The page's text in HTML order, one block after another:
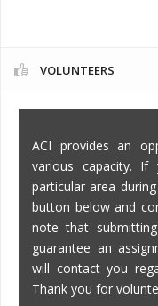
VOLUNTEERS
ACI provides an
various capacity.
particular area
button below and
note that
guarantee an
will contact you
Thank you for